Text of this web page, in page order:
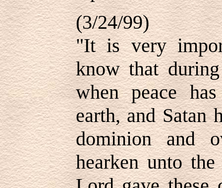
(3/24/99)
"It is very
know that
when peace
earth, and Satan
dominion and
hearken unto